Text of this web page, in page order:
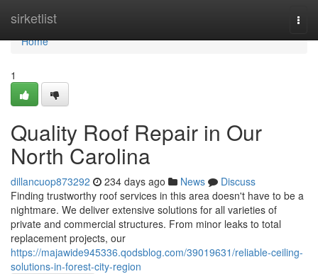
sirketlist
Home
Home
1
Quality Roof Repair in Our
North Carolina
dillancuop873292 234 days ago News
Discuss
Finding trustworthy roof services in this area doesn't have to be a
nightmare. We deliver extensive solutions for all varieties of
private and commercial structures. From minor leaks to total
replacement projects, our
https://majawide945336.qodsblog.com/39019631/reliable-ceiling-
solutions-in-forest-city-region